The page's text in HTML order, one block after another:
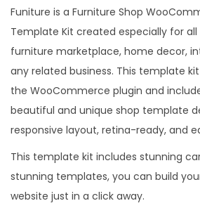
,
4
3
6
.
0
0
.
.
0
0
.
e
m
e
Funiture is a Furniture Shop
Template Kit created especially for
furniture marketplace, home decor,
any related business. This template
the WooCommerce plugin and
beautiful and unique shop template
responsive layout, retina-ready, and
This template kit includes stunning
stunning templates, you can build
website just in a click away.